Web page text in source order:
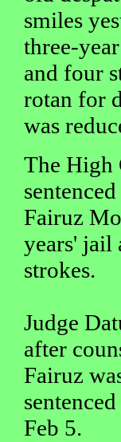
smiles
three-
and four
rotan for
was
The High
Fairuz
years' jail
strokes.
Judge
after
Fairuz
Feb 5.